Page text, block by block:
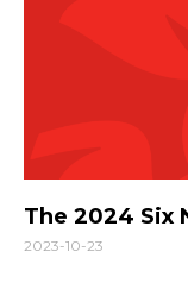
The 2024 Six
2023-10-23